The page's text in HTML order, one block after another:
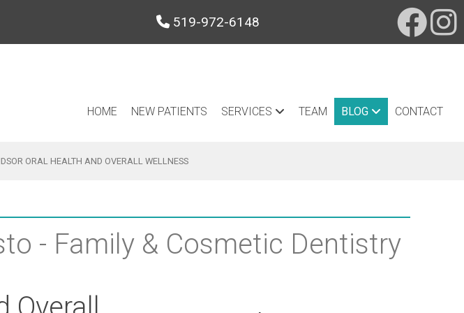
519-972-6148
HOME NEW PATIENTS SERVICES TEAM BLOG CONTACT
ORAL HEALTH AND OVERALL WELLNESS
- Family & Cosmetic Dentistry